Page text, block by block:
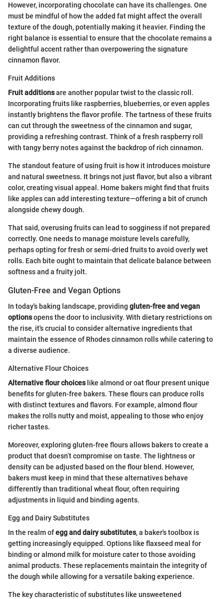
However, incorporating chocolate can have its challenges. One
must be mindful of how the added fat might affect the overall
texture of the dough, potentially making it heavier. Finding the
right balance is essential to ensure that the chocolate remains a
delightful accent rather than overpowering the signature
cinnamon flavor.
Fruit Additions
Fruit additionsare another popular twist to the classic roll.
Incorporating fruits like raspberries, blueberries, or even apples
instantly brightens the flavor profile. The tartness of these fruits
can cut through the sweetness of the cinnamon and sugar,
providing a refreshing contrast. Think of a fresh raspberry roll
with tangy berry notes against the backdrop of rich cinnamon.
The standout feature of using fruit is how it introduces moisture
and natural sweetness. It brings not just flavor, but also a vibrant
color, creating visual appeal. Home bakers might find that fruits
like apples can add interesting texture—offering a bit of crunch
alongside chewy dough.
That said, overusing fruits can lead to sogginess if not prepared
correctly. One needs to manage moisture levels carefully,
perhaps opting for fresh or semi-dried fruits to avoid overly wet
rolls. Each bite ought to maintain that delicate balance between
softness and a fruity jolt.
Gluten-Free and Vegan Options
In today's baking landscape, providing gluten-free and vegan
optionsopens the door to inclusivity. With dietary restrictions on
the rise, it's crucial to consider alternative ingredients that
maintain the essence of Rhodes cinnamon rolls while catering to
a diverse audience.
Alternative Flour Choices
Alternative flour choiceslike almond or oat flour present unique
benefits for gluten-free bakers. These flours can produce rolls
with distinct textures and flavors. For example, almond flour
makes the rolls nutty and moist, appealing to those who enjoy
richer tastes.
Moreover, exploring gluten-free flours allows bakers to create a
product that doesn’t compromise on taste. The lightness or
density can be adjusted based on the flour blend. However,
bakers must keep in mind that these alternatives behave
differently than traditional wheat flour, often requiring
adjustments in liquid and binding agents.
Egg and Dairy Substitutes
In the realm ofegg and dairy substitutes, a baker's toolbox is
getting increasingly equipped. Options like flaxseed meal for
binding or almond milk for moisture cater to those avoiding
animal products. These replacements maintain the integrity of
the dough while allowing for a versatile baking experience.
The key characteristic of substitutes like unsweetened